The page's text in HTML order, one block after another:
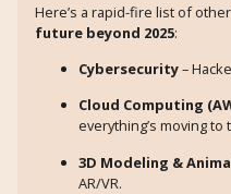
Here’s a rapid-fire list of other
future beyond 2025:
Cybersecurity–
Cloud Computing
everything’s moving to
3D Modeling &
AR/VR.